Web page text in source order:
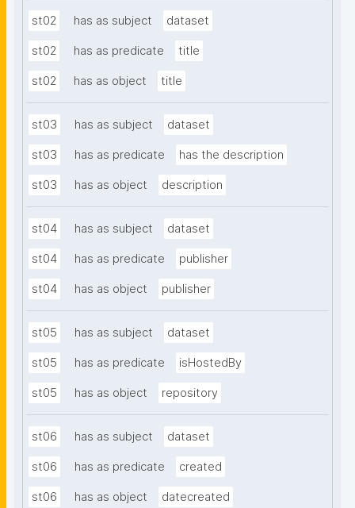
st02 has as subject dataset
st02 has as predicate title
st02 has as object title
st03 has as subject dataset
st03 has as predicate has the description
st03 has as object description
st04 has as subject dataset
st04 has as predicate publisher
st04 has as object publisher
st05 has as subject dataset
st05 has as predicate isHostedBy
st05 has as object repository
st06 has as subject dataset
st06 has as predicate created
st06 has as object datecreated